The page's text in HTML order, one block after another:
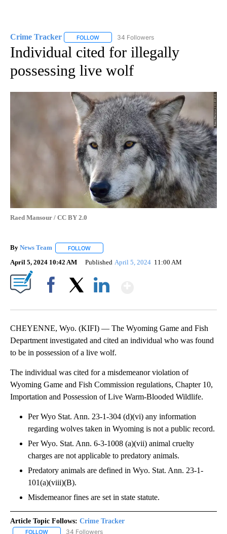
Crime Tracker FOLLOW FOLLOW "CRIME TRACKER" TO RECEIVE
34 Followers
Individual cited for illegally
possessing live wolf
Raed Mansour / CC BY 2.0
By News Team FOLLOW
April 5, 2024 10:42 AM Published April 5, 2024 11:00 AM
CHEYENNE, Wyo. (KIFI) — The Wyoming Game and Fish
Department investigated and cited an individual who was found
to be in possession of a live wolf.
The individual was cited for a misdemeanor violation of
Wyoming Game and Fish Commission regulations, Chapter 10,
Importation and Possession of Live Warm-Blooded Wildlife.
Per Wyo Stat. Ann. 23-1-304 (d)(vi) any information
regarding wolves taken in Wyoming is not a public record.
Per Wyo. Stat. Ann. 6-3-1008 (a)(vii) animal cruelty
charges are not applicable to predatory animals.
Predatory animals are defined in Wyo. Stat. Ann. 23-1-
101(a)(viii)(B).
Misdemeanor fines are set in state statute.
Article Topic Follows: Crime Tracker
FOLLOW FOLLOW "CRIME TRACKER" TO RECEIVE NOTIFICATIONS ABOUT
34 Followers